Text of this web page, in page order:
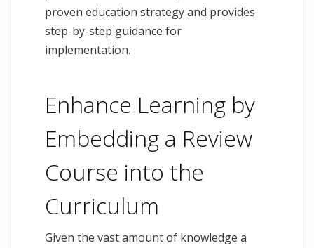
proven education strategy and provides
step-by-step guidance for
implementation.
Enhance Learning by
Embedding a Review
Course into the
Curriculum
Given the vast amount of knowledge a